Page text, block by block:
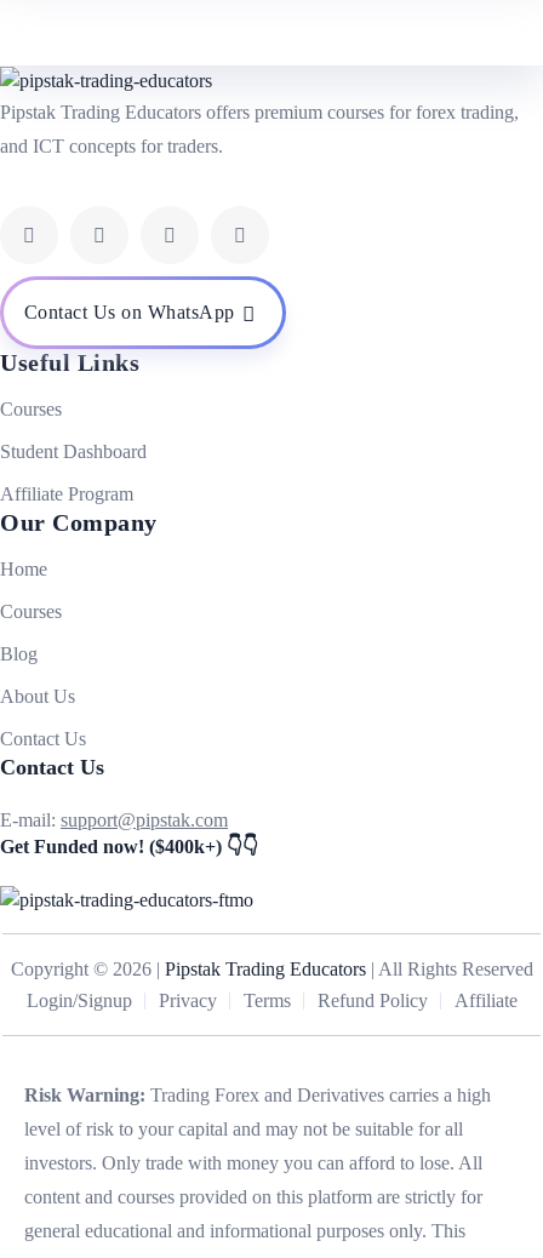
Pipstak Trading Educators offers premium courses for forex trading,
and ICT concepts for traders.
Contact Us on WhatsApp
Useful Links
Courses
Student Dashboard
Affiliate Program
Our Company
Home
Courses
Blog
About Us
Contact Us
Contact Us
E-mail: support@pipstak.com
Get Funded now! ($400k+) 👇👇
Copyright © 2026 | Pipstak Trading Educators| All Rights Reserved
Login/Signup
Privacy Terms Refund Policy Affiliate
Risk Warning: Trading Forex and Derivatives carries a high
level of risk to your capital and may not be suitable for all
investors. Only trade with money you can afford to lose. All
content and courses provided on this platform are strictly for
general educational and informational purposes only. This